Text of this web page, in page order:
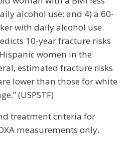
alcohol use; and 4) a 60-
with daily alcohol use.
10-year fracture risks
women in the
estimated fracture risks
lower than those for white
(USPSTF)
treatment criteria for
measurements only.